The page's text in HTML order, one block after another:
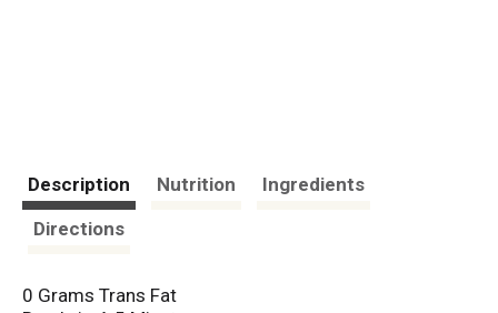
Description Nutrition
Ingredients
Directions
0 Grams Trans Fat